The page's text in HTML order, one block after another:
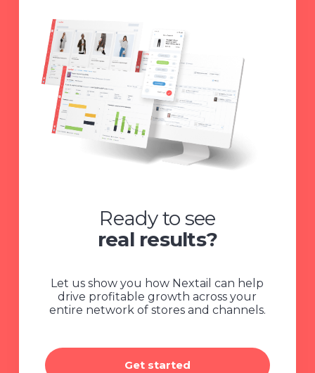
Ready to see
real results?
Let us show you how Nextail can help
drive profitable growth across your
entire network of stores and channels.
Get started